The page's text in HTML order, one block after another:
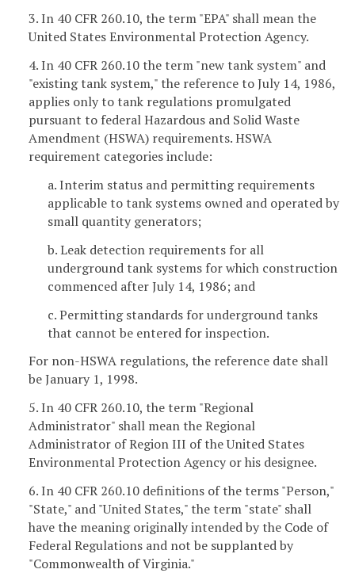
3. In 40 CFR 260.10, the term "EPA" shall mean the
United States Environmental Protection Agency.
4. In 40 CFR 260.10 the term "new tank system" and
"existing tank system," the reference to July 14, 1986,
applies only to tank regulations promulgated
pursuant to federal Hazardous and Solid Waste
Amendment (HSWA) requirements. HSWA
requirement categories include:
a. Interim status and permitting requirements
applicable to tank systems owned and operated by
small quantity generators;
b. Leak detection requirements for all
underground tank systems for which construction
commenced after July 14, 1986; and
c. Permitting standards for underground tanks
that cannot be entered for inspection.
For non-HSWA regulations, the reference date shall
be January 1, 1998.
5. In 40 CFR 260.10, the term "Regional
Administrator" shall mean the Regional
Administrator of Region III of the United States
Environmental Protection Agency or his designee.
6. In 40 CFR 260.10 definitions of the terms "Person,"
"State," and "United States," the term "state" shall
have the meaning originally intended by the Code of
Federal Regulations and not be supplanted by
"Commonwealth of Virginia."